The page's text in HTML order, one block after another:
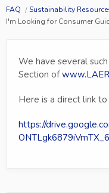
FAQ
Sustainability
I'm Looking for Consumer
We have several
Section of
Here is a direct link
https://